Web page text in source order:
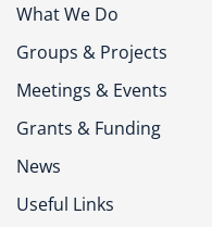
What We Do
Groups & Projects
Meetings & Events
Grants & Funding
News
Useful Links